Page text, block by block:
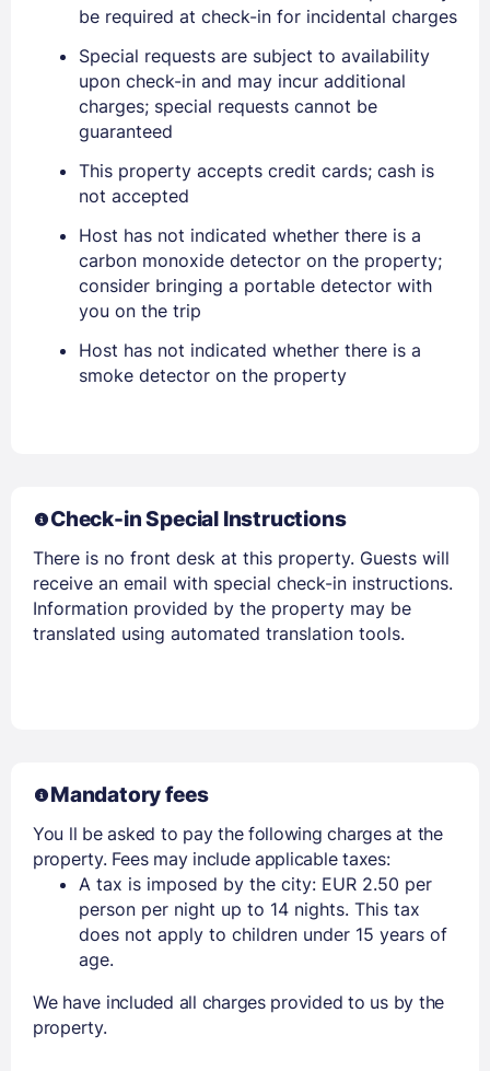
PASSWORD
Stay Signed In Lost Password ?
Members get lower prices when signed in
be required at check-in for incidental charges
Special requests are subject to availability
upon check-in and may incur additional
charges; special requests cannot be
guaranteed
This property accepts credit cards; cash is
not accepted
Host has not indicated whether there is a
carbon monoxide detector on the property;
consider bringing a portable detector with
you on the trip
Host has not indicated whether there is a
smoke detector on the property
Check-in Special Instructions
There is no front desk at this property. Guests will
receive an email with special check-in instructions.
Information provided by the property may be
translated using automated translation tools.
Mandatory fees
You ll be asked to pay the following charges at the
property. Fees may include applicable taxes:
A tax is imposed by the city: EUR 2.50 per
person per night up to 14 nights. This tax
does not apply to children under 15 years of
age.
We have included all charges provided to us by the
property.